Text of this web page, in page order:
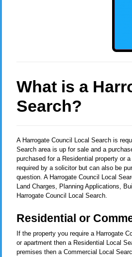
What is a
Search?
A Harrogate Council Local Search is
Search area is up for sale and a
purchased for a Residential property or
required by a solicitor but can also be
question. A Harrogate Council Local
Land Charges, Planning Applications,
Harrogate Council Local Search.
Residential or
If the property you require a Harrogate
or apartment then a Residential Local
premises then a Commercial Local